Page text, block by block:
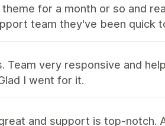
for a month or so and
team they've been quick
Team very responsive and
I went for it.
and support is top-notch.